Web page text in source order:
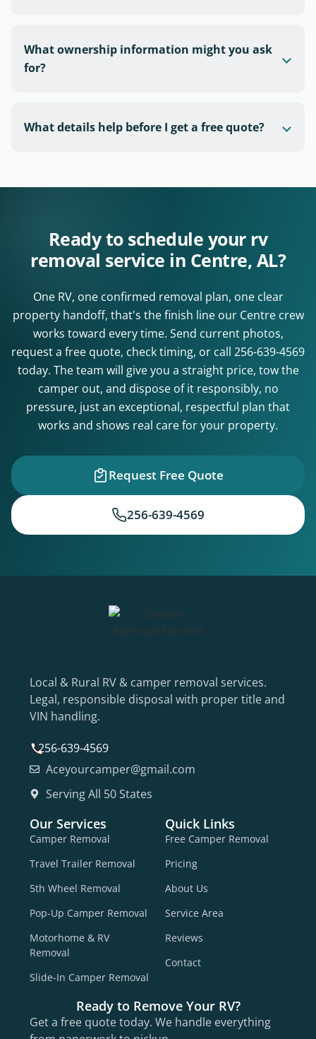
What ownership information might you ask
for?
What details help before I get a free quote?
Ready to schedule your rv
removal service in Centre, AL?
One RV, one confirmed removal plan, one clear
property handoff, that's the finish line our Centre crew
works toward every time. Send current photos,
request a free quote, check timing, or call 256-639-4569
today. The team will give you a straight price, tow the
camper out, and dispose of it responsibly, no
pressure, just an exceptional, respectful plan that
works and shows real care for your property.
Request Free Quote
256-639-4569
Local & Rural RV & camper removal services.
Legal, responsible disposal with proper title and
VIN handling.
256-639-4569
Aceyourcamper@gmail.com
Serving All 50 States
Our Services
Camper Removal
Travel Trailer Removal
5th Wheel Removal
Pop-Up Camper Removal
Motorhome & RV
Removal
Slide-In Camper Removal
Quick Links
Free Camper Removal
Pricing
About Us
Service Area
Reviews
Contact
Ready to Remove Your RV?
Get a free quote today. We handle everything